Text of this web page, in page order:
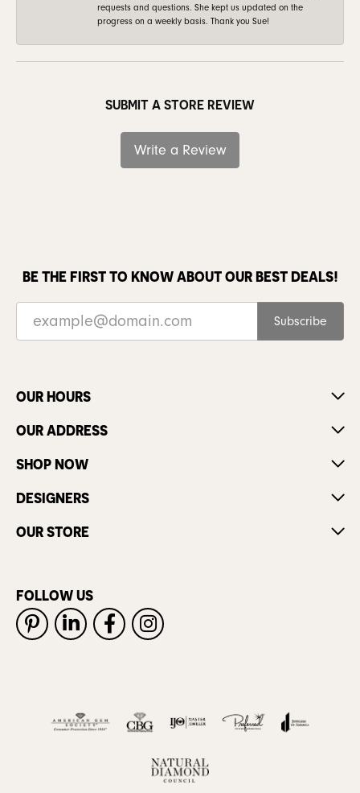
requests and questions. She kept us updated on the
progress on a weekly basis. Thank you Sue!
SUBMIT A STORE REVIEW
Write a Review
BE THE FIRST TO KNOW ABOUT OUR BEST DEALS!
Subscribe
OUR HOURS
OUR ADDRESS
SHOP NOW
DESIGNERS
OUR STORE
FOLLOW US